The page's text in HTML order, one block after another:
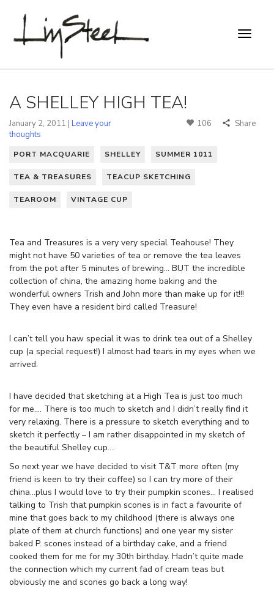
A SHELLEY HIGH TEA!
January 2, 2011 | Leave your
thoughts
106 Share
PORT MACQUARIE SHELLEY SUMMER 1011
TEA & TREASURES TEACUP SKETCHING
TEAROOM VINTAGE CUP
Tea and Treasures is a very very special Teahouse! They
might not have 50 varieties of tea or remove the tea leaves
from the pot after 5 minutes of brewing… BUT the incredible
collection of china, the amazing home baking and the
wonderful owners Trish and John more than make up for it!!!
They even have a resident bird called Treasure!
I can’t tell you haw special it was to drink tea out of a Shelley
cup (a special request!) I almost had tears in my eyes when we
arrived.
I have decided that sketching at a High Tea is just too much
for me…. There is too much to sketch and I didn’t really find it
very relaxing. There is a pressure to sketch everything and to
sketch it perfectly – I am rather disappointed in my sketch of
the beautiful Shelley cup….
So next year we have decided to visit T&T more often (my
friend is keen to try their coffee) so I can try more of their
china…plus I would love to try their pumpkin scones… I realised
talking to Trish that pumpkin scones is in fact a favourite of
mine that goes back to my childhood (there is always one
plate of them at church functions) and one year my sister
baked P. scones instead of a birthday cake, and a friend
cooked them for me for my 30th birthday. Hadn’t quite made
the connection which my current fad of cream teas but
obviously me and scones go back a long way!